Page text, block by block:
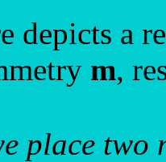
depicts a
m,
place two